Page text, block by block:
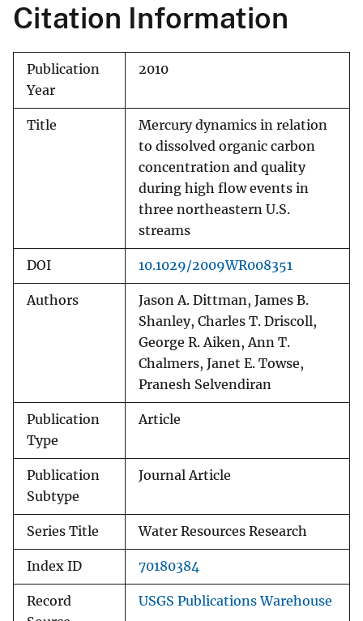
Citation Information
Publication
Year
2010
Title
Mercury dynamics in relation
to dissolved organic carbon
concentration and quality
during high flow events in
three northeastern U.S.
streams
DOI 10.1029/2009WR008351
Authors
Jason A. Dittman, James B.
Shanley, Charles T. Driscoll,
George R. Aiken, Ann T.
Chalmers, Janet E. Towse,
Pranesh Selvendiran
Publication
Type
Article
Publication
Subtype
Journal Article
Series Title Water Resources Research
Index ID 70180384
Record
USGS Publications Warehouse